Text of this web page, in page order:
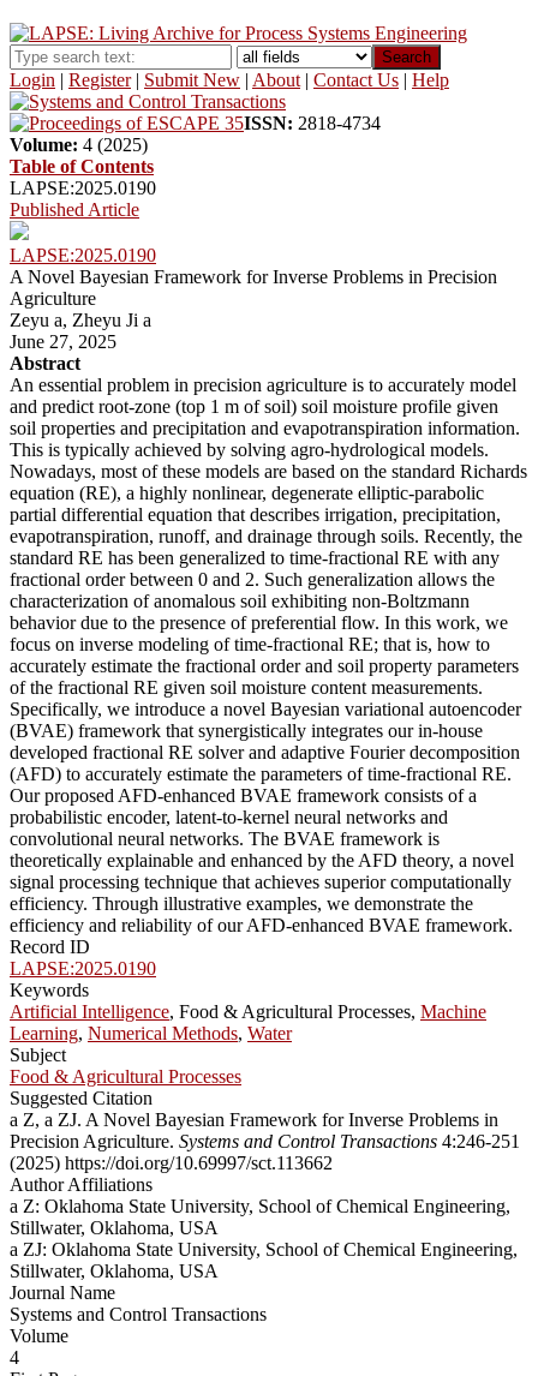
Search
Login | Register| Submit New | About | Contact Us | Help
ISSN: 2818-4734
Volume: 4 (2025)
Table of Contents
LAPSE:2025.0190
Published Article
LAPSE:2025.0190
A Novel Bayesian Framework for Inverse Problems in Precision
Agriculture
Zeyu a, Zheyu Ji a
June 27, 2025
Abstract
An essential problem in precision agriculture is to accurately model
and predict root-zone (top 1 m of soil) soil moisture profile given
soil properties and precipitation and evapotranspiration information.
This is typically achieved by solving agro-hydrological models.
Nowadays, most of these models are based on the standard Richards
equation (RE), a highly nonlinear, degenerate elliptic-parabolic
partial differential equation that describes irrigation, precipitation,
evapotranspiration, runoff, and drainage through soils. Recently, the
standard RE has been generalized to time-fractional RE with any
fractional order between 0 and 2. Such generalization allows the
characterization of anomalous soil exhibiting non-Boltzmann
behavior due to the presence of preferential flow. In this work, we
focus on inverse modeling of time-fractional RE; that is, how to
accurately estimate the fractional order and soil property parameters
of the fractional RE given soil moisture content measurements.
Specifically, we introduce a novel Bayesian variational autoencoder
(BVAE) framework that synergistically integrates our in-house
developed fractional RE solver and adaptive Fourier decomposition
(AFD) to accurately estimate the parameters of time-fractional RE.
Our proposed AFD-enhanced BVAE framework consists of a
probabilistic encoder, latent-to-kernel neural networks and
convolutional neural networks. The BVAE framework is
theoretically explainable and enhanced by the AFD theory, a novel
signal processing technique that achieves superior computationally
efficiency. Through illustrative examples, we demonstrate the
efficiency and reliability of our AFD-enhanced BVAE framework.
Record ID
LAPSE:2025.0190
Keywords
Artificial Intelligence, Food & Agricultural Processes, Machine
Learning, Numerical Methods, Water
Subject
Food & Agricultural Processes
Suggested Citation
a Z, a ZJ. A Novel Bayesian Framework for Inverse Problems in
Precision Agriculture. Systems and Control Transactions 4:246-251
(2025) https://doi.org/10.69997/sct.113662
Author Affiliations
a Z: Oklahoma State University, School of Chemical Engineering,
Stillwater, Oklahoma, USA
a ZJ: Oklahoma State University, School of Chemical Engineering,
Stillwater, Oklahoma, USA
Journal Name
Systems and Control Transactions
Volume
4